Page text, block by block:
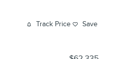
Track Price Save